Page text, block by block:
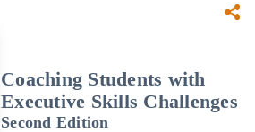
Coaching Students with
Executive Skills Challenges
Second Edition